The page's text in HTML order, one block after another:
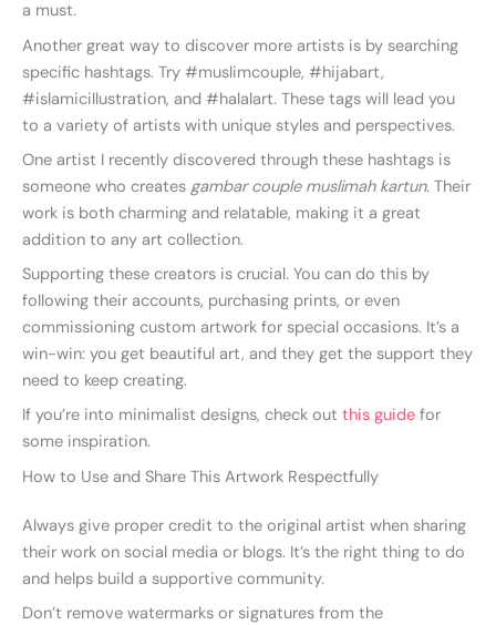
a must.
Another great way to discover more artists is by searching
specific hashtags. Try #muslimcouple, #hijabart,
#islamicillustration, and #halalart. These tags will lead you
to a variety of artists with unique styles and perspectives.
One artist I recently discovered through these hashtags is
someone who creates gambar couple muslimah kartun. Their
work is both charming and relatable, making it a great
addition to any art collection.
Supporting these creators is crucial. You can do this by
following their accounts, purchasing prints, or even
commissioning custom artwork for special occasions. It’s a
win-win: you get beautiful art, and they get the support they
need to keep creating.
If you’re into minimalist designs, check out this guide for
some inspiration.
How to Use and Share This Artwork Respectfully
Always give proper credit to the original artist when sharing
their work on social media or blogs. It’s the right thing to do
and helps build a supportive community.
Don’t remove watermarks or signatures from the